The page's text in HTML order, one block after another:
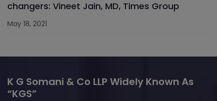
changers: Vineet Jain, MD, Times Group
May 18, 2021
K G Somani & Co LLP Widely Known As
“KGS”